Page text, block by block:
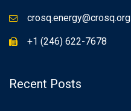
crosq.energy@crosq.org
+1 (246) 622-7678
Recent Posts